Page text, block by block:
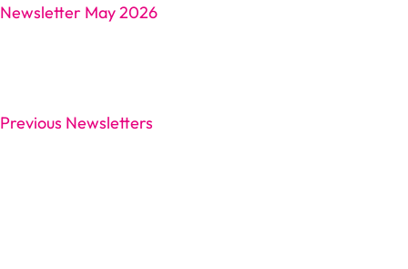
Newsletter May 2026
Previous Newsletters